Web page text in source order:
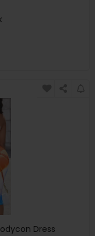
Dress